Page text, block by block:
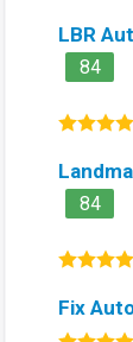
LBR
84
84
Fix